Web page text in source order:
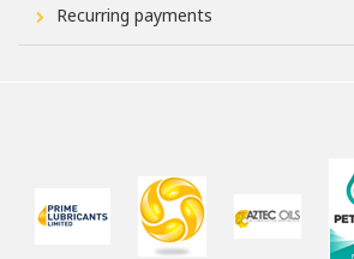
Recurring payments